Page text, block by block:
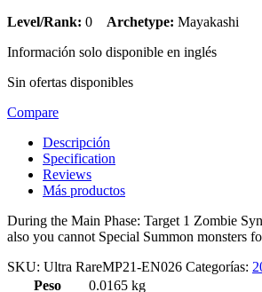
Level/Rank: 0 Archetype: Mayakashi
Información solo disponible en inglés
Sin ofertas disponibles
Compare
Descripción
Specification
Reviews
Más productos
During the Main Phase: Target 1 Zombie
also you cannot Special Summon monsters
SKU: Ultra RareMP21-EN026 Categorías:
Peso
0.0165 kg